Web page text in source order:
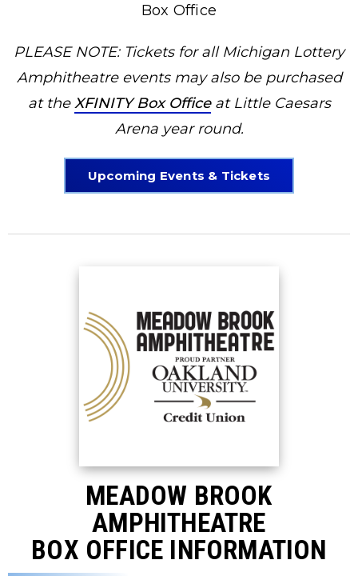
Box Office
PLEASE NOTE: Tickets for all Michigan Lottery
Amphitheatre events may also be purchased
at theXFINITY Box Officeat Little Caesars
Arena year round.
Upcoming Events & Tickets
MEADOW BROOK
AMPHITHEATRE
BOX OFFICE INFORMATION